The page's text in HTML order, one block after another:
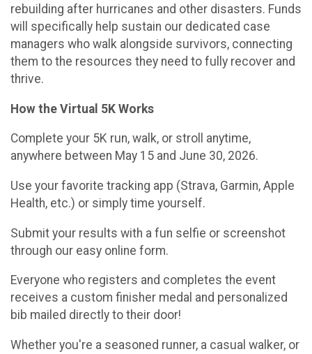
rebuilding after hurricanes and other disasters. Funds
will specifically help sustain our dedicated case
managers who walk alongside survivors, connecting
them to the resources they need to fully recover and
thrive.
How the Virtual 5K Works
Complete your 5K run, walk, or stroll anytime,
anywhere between May 15 and June 30, 2026.
Use your favorite tracking app (Strava, Garmin, Apple
Health, etc.) or simply time yourself.
Submit your results with a fun selfie or screenshot
through our easy online form.
Everyone who registers and completes the event
receives a custom finisher medal and personalized
bib mailed directly to their door!
Whether you're a seasoned runner, a casual walker, or